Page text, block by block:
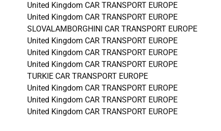
United Kingdom CAR TRANSPORT EUROPE
United Kingdom CAR TRANSPORT EUROPE
SLOVALAMBORGHINI CAR TRANSPORT EUROPE
United Kingdom CAR TRANSPORT EUROPE
United Kingdom CAR TRANSPORT EUROPE
United Kingdom CAR TRANSPORT EUROPE
TURKIE CAR TRANSPORT EUROPE
United Kingdom CAR TRANSPORT EUROPE
United Kingdom CAR TRANSPORT EUROPE
United Kingdom CAR TRANSPORT EUROPE